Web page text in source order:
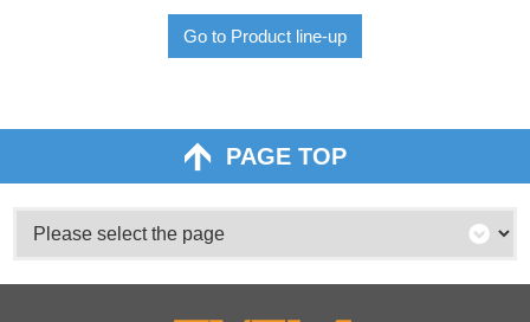
Go to Product line-up
PAGE TOP